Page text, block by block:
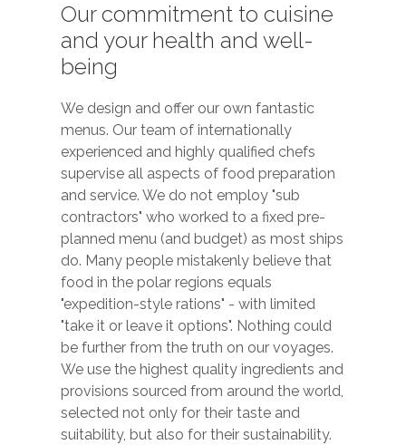
Our commitment to cuisine
and your health and well-
being
We design and offer our own fantastic
menus. Our team of internationally
experienced and highly qualified chefs
supervise all aspects of food preparation
and service. We do not employ "sub
contractors" who worked to a fixed pre-
planned menu (and budget) as most ships
do. Many people mistakenly believe that
food in the polar regions equals
"expedition-style rations" - with limited
"take it or leave it options". Nothing could
be further from the truth on our voyages.
We use the highest quality ingredients and
provisions sourced from around the world,
selected not only for their taste and
suitability, but also for their sustainability.